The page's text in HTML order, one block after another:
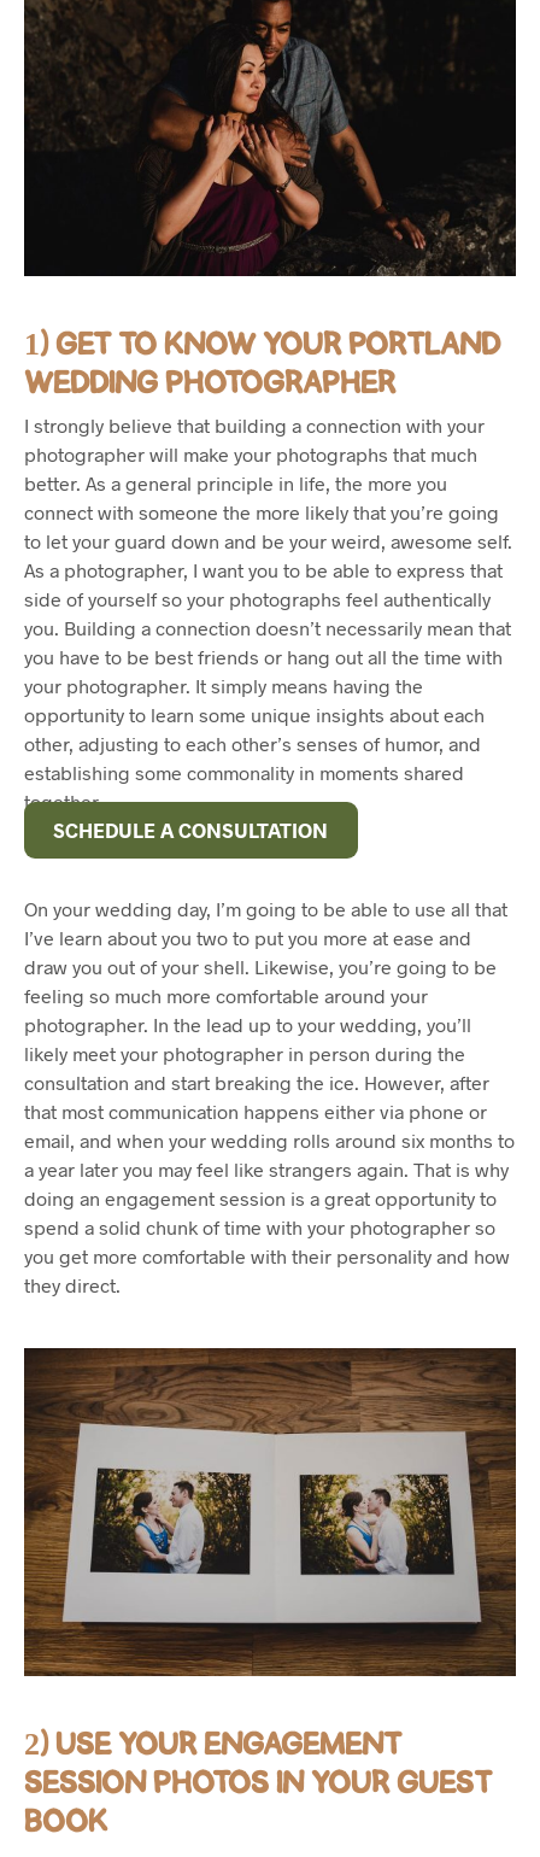
1) GET TO KNOW YOUR PORTLAND
WEDDING PHOTOGRAPHER
I strongly believe that building a connection with your
photographer will make your photographs that much
better. As a general principle in life, the more you
connect with someone the more likely that you’re going
to let your guard down and be your weird, awesome self.
As a photographer, I want you to be able to express that
side of yourself so your photographs feel authentically
you. Building a connection doesn’t necessarily mean that
you have to be best friends or hang out all the time with
your photographer. It simply means having the
opportunity to learn some unique insights about each
other, adjusting to each other’s senses of humor, and
establishing some commonality in moments shared
together.
SCHEDULE A CONSULTATION
On your wedding day, I’m going to be able to use all that
I’ve learn about you two to put you more at ease and
draw you out of your shell. Likewise, you’re going to be
feeling so much more comfortable around your
photographer. In the lead up to your wedding, you’ll
likely meet your photographer in person during the
consultation and start breaking the ice. However, after
that most communication happens either via phone or
email, and when your wedding rolls around six months to
a year later you may feel like strangers again. That is why
doing an engagement session is a great opportunity to
spend a solid chunk of time with your photographer so
you get more comfortable with their personality and how
they direct.
2) USE YOUR ENGAGEMENT
SESSION PHOTOS IN YOUR GUEST
BOOK